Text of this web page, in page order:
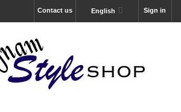
Sign in
English
Contact us